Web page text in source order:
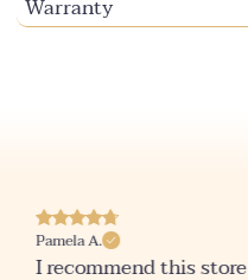
Warranty
Pamela A.
I recommend this store